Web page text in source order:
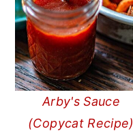
Arby's Sauce
(Copycat Recipe)